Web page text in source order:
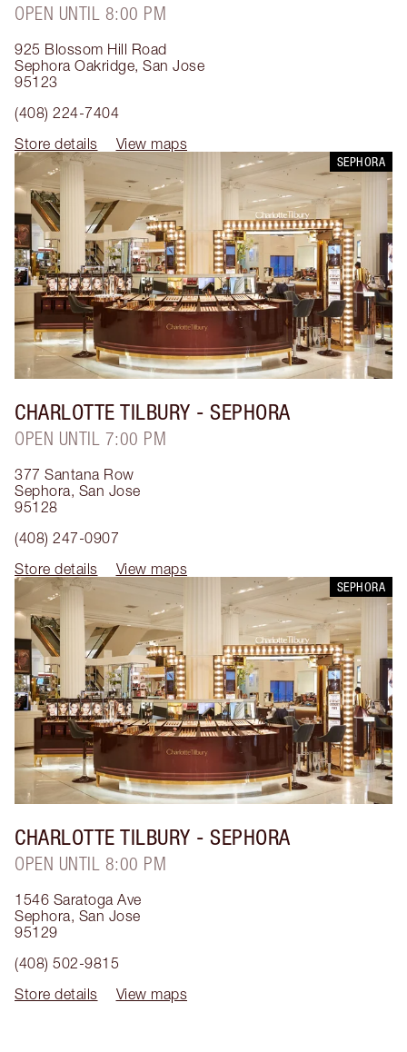
OPEN UNTIL 8:00 PM
925 Blossom Hill Road
Sephora Oakridge, San Jose
95123
(408) 224-7404
Store details
View maps
SEPHORA
CHARLOTTE TILBURY - SEPHORA
OPEN UNTIL 7:00 PM
377 Santana Row
Sephora, San Jose
95128
(408) 247-0907
Store details
View maps
SEPHORA
CHARLOTTE TILBURY - SEPHORA
OPEN UNTIL 8:00 PM
1546 Saratoga Ave
Sephora, San Jose
95129
(408) 502-9815
Store details
View maps